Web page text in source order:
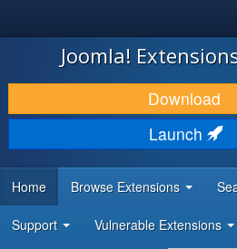
JOOMLA!
DOWNLOAD & EXTEND
DISCOVER & LEARN
DEVELOPER RESOURCES
Joomla!
Download
Launch
Home Browse Extensions
Support Vulnerable Extensions